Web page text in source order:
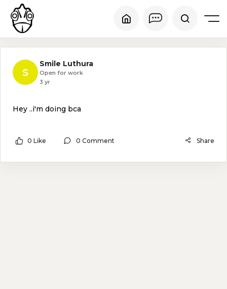
S
Smile Luthura
Open for work
3 yr
Hey ..i'm doing bca
0 Like 0 Comment Share